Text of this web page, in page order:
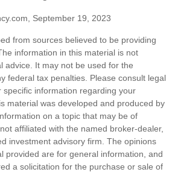
September 19, 2023
from sources believed to be providing
information in this material is not
advice. It may not be used for the
federal tax penalties. Please consult legal
specific information regarding your
material was developed and produced by
on a topic that may be of
affiliated with the named broker-dealer,
investment advisory firm. The opinions
provided are for general information, and
a solicitation for the purchase or sale of